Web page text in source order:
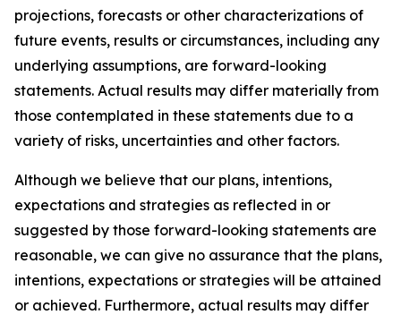
projections, forecasts or other characterizations of
future events, results or circumstances, including any
underlying assumptions, are forward-looking
statements. Actual results may differ materially from
those contemplated in these statements due to a
variety of risks, uncertainties and other factors.
Although we believe that our plans, intentions,
expectations and strategies as reflected in or
suggested by those forward-looking statements are
reasonable, we can give no assurance that the plans,
intentions, expectations or strategies will be attained
or achieved. Furthermore, actual results may differ